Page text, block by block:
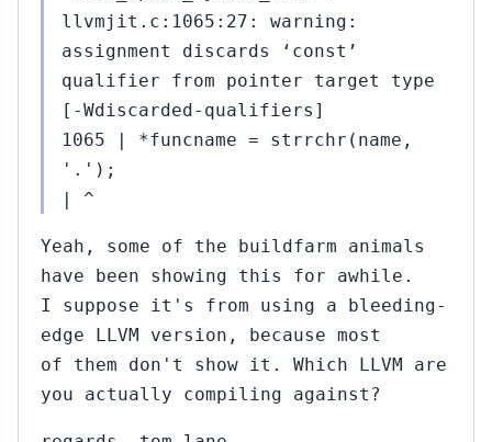
llvmjit.c:1065:27: warning:
assignment discards ‘const’
qualifier from pointer target type
[-Wdiscarded-qualifiers]
1065 | *funcname = strrchr(name,
'.');
| ^
Yeah, some of the buildfarm animals
have been showing this for awhile.
I suppose it's from using a bleeding-
edge LLVM version, because most
of them don't show it. Which LLVM are
you actually compiling against?